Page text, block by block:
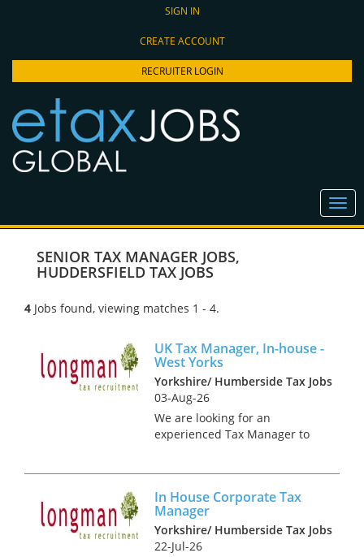
SIGN IN
CREATE ACCOUNT
RECRUITER LOGIN
SENIOR TAX MANAGER JOBS,
HUDDERSFIELD TAX JOBS
4 Jobs found, viewing matches 1 - 4.
UK Tax Manager, In-house -
West Yorks
Yorkshire/ Humberside Tax Jobs
03-Aug-26
We are looking for an
experienced Tax Manager to
ownership and a genuinely
broad remit, balancing
compliance, gover...
In House Corporate Tax
Manager
Yorkshire/ Humberside Tax Jobs
22-Jul-26